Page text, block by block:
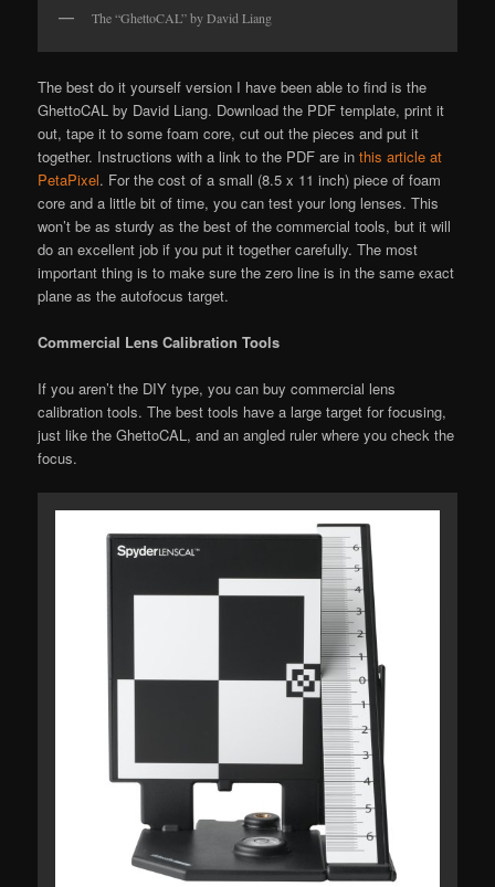
The “GhettoCAL” by David Liang
The best do it yourself version I have been able to find is the
GhettoCAL by David Liang. Download the PDF template, print it
out, tape it to some foam core, cut out the pieces and put it
together. Instructions with a link to the PDF are inthis article at
PetaPixel. For the cost of a small (8.5 x 11 inch) piece of foam
core and a little bit of time, you can test your long lenses. This
won’t be as sturdy as the best of the commercial tools, but it will
do an excellent job if you put it together carefully. The most
important thing is to make sure the zero line is in the same exact
plane as the autofocus target.
Commercial Lens Calibration Tools
If you aren’t the DIY type, you can buy commercial lens
calibration tools. The best tools have a large target for focusing,
just like the GhettoCAL, and an angled ruler where you check the
focus.